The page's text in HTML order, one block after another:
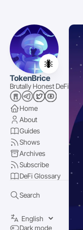
🐜
TokenBrice
Brutally Honest DeFi
Home
About
Guides
Shows
Archives
Subscribe
DeFi Glossary
Search
Dark mode